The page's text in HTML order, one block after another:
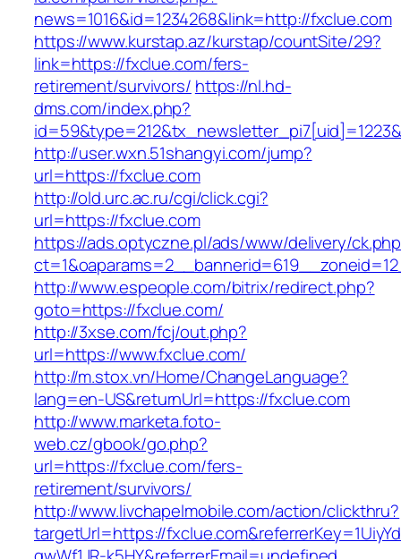
news=1016&id=1234268&link=http://fxclue.com
https://www.kurstap.az/kurstap/countSite/29?
link=https://fxclue.com/fers-
retirement/survivors/ https://nl.hd-
dms.com/index.php?
http://user.wxn.51shangyi.com/jump?
url=https://fxclue.com
http://old.urc.ac.ru/cgi/click.cgi?
url=https://fxclue.com
https://ads.optyczne.pl/ads/www/delivery/
http://www.espeople.com/bitrix/redirect.php?
goto=https://fxclue.com/
http://3xse.com/fcj/out.php?
url=https://www.fxclue.com/
http://m.stox.vn/Home/ChangeLanguage?
lang=en-US&returnUrl=https://fxclue.com
http://www.marketa.foto-
web.cz/gbook/go.php?
url=https://fxclue.com/fers-
retirement/survivors/
http://www.livchapelmobile.com/action/clickthru?
targetUrl=https://